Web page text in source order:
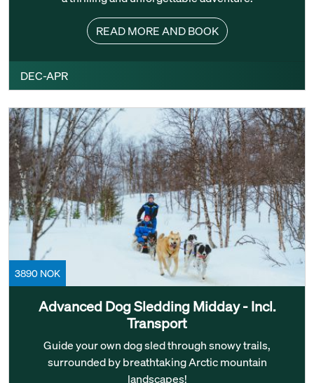
READ MORE AND BOOK
DEC-APR
3890 NOK
Advanced Dog Sledding Midday - Incl.
Transport
Guide your own dog sled through snowy trails,
surrounded by breathtaking Arctic mountain
landscapes!